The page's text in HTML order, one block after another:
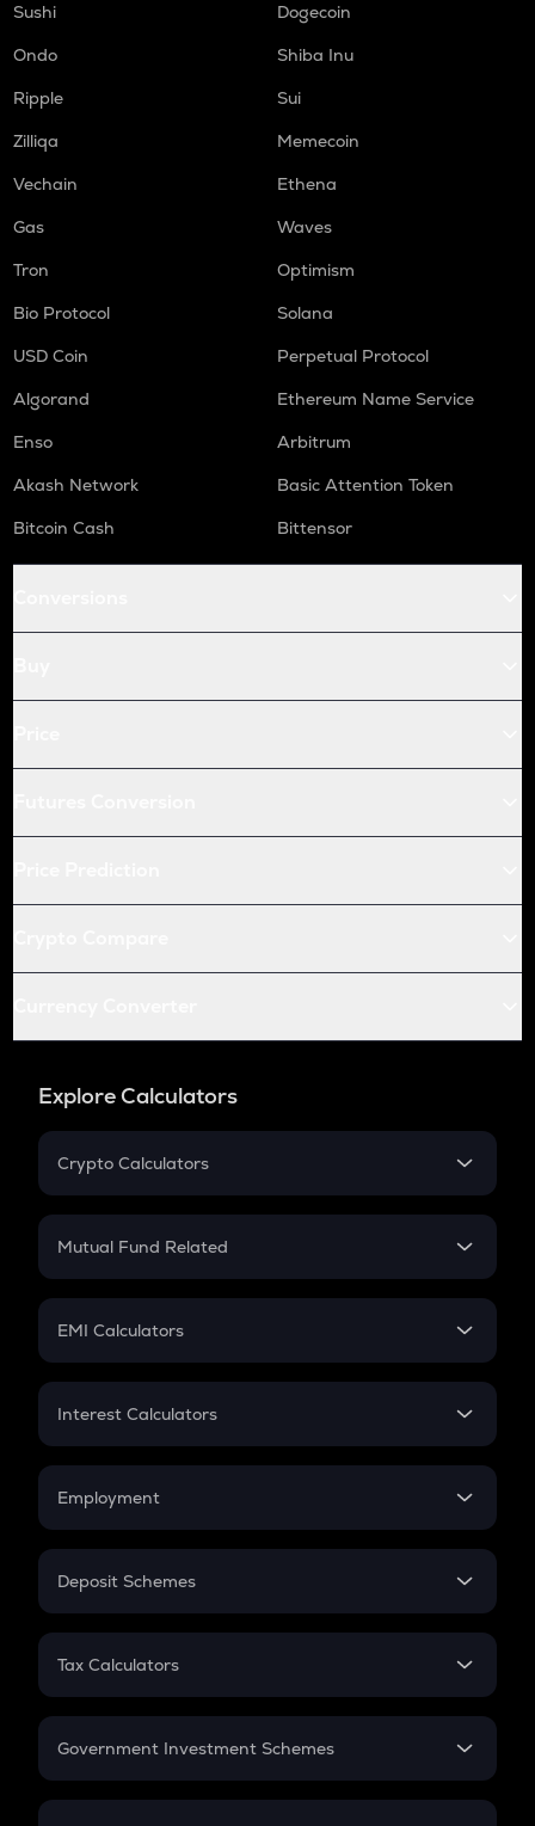
Sushi
Dogecoin
Ondo
Shiba Inu
Ripple
Sui
Zilliqa
Memecoin
Vechain
Ethena
Gas
Waves
Tron
Optimism
Bio Protocol
Solana
USD Coin
Perpetual Protocol
Algorand
Ethereum Name Service
Enso
Arbitrum
Akash Network
Basic Attention Token
Bitcoin Cash
Bittensor
Explore Calculators
Crypto Calculators
Crypto SIP Calculator
Crypto Futures
Mutual Fund Related
Mutual Fund
EMI Calculators
EMI
Credit Card EMI
Interest Calculators
Compound Interest
Employment
In-Hand Salary
PPF
Gratuity
Retirement
Deposit Schemes
FD
Tax Calculators
GST
Government Investment Schemes
Sukanya Samriddhu Yojana